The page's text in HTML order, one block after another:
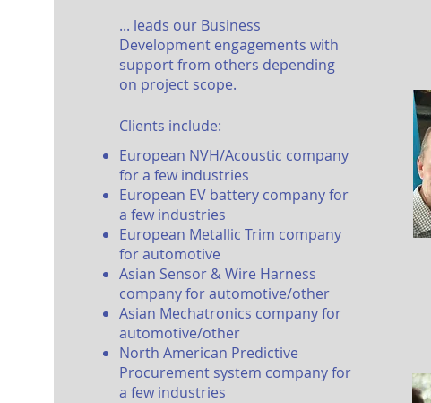
... leads our Business
Development engagements with
support from others depending
on project scope.
Clients include:
European NVH/Acoustic company
for a few industries
European EV battery companyfor
a few industries
European Metallic Trim company
for automotive
Asian Sensor & Wire Harness
company for automotive/other
Asian Mechatronics company for
automotive/other
North American Predictive
Procurement system company for
a few industries